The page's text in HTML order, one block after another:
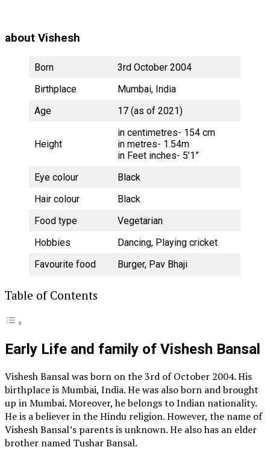
about Vishesh
Born
3rd October 2004
Birthplace
Mumbai, India
Age
17 (as of 2021)
Height
in centimetres- 154 cm
in metres- 1.54m
in Feet inches- 5’1”
Eye colour
Black
Hair colour
Black
Food type
Vegetarian
Hobbies
Dancing, Playing cricket
Favourite food
Burger, Pav Bhaji
Table of Contents
Early Life and family of Vishesh Bansal
Vishesh Bansal was born on the 3rd of October 2004. His
birthplace is Mumbai, India. He was also born and brought
up in Mumbai. Moreover, he belongs to Indian nationality.
He is a believer in the Hindu religion. However, the name of
Vishesh Bansal’s parents is unknown. He also has an elder
brother named Tushar Bansal.